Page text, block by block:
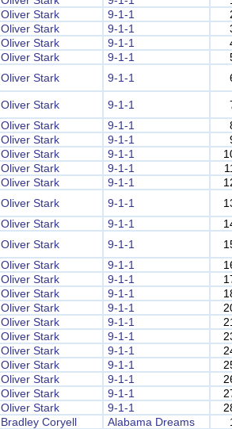
Oliver Stark 9-1-1
Oliver Stark 9-1-1
Oliver Stark 9-1-1
Oliver Stark 9-1-1
Oliver Stark 9-1-1
Oliver Stark 9-1-1
Oliver Stark 9-1-1
Oliver Stark 9-1-1
Oliver Stark 9-1-1
Oliver Stark 9-1-1
Oliver Stark 9-1-1
Oliver Stark 9-1-1
Oliver Stark 9-1-1
Oliver Stark 9-1-1
Oliver Stark 9-1-1
Oliver Stark 9-1-1
Oliver Stark 9-1-1
Oliver Stark 9-1-1
Oliver Stark 9-1-1
Oliver Stark 9-1-1
Oliver Stark 9-1-1
Oliver Stark 9-1-1
Oliver Stark 9-1-1
Oliver Stark 9-1-1
Oliver Stark 9-1-1
Bradley Coryell Alabama Dreams